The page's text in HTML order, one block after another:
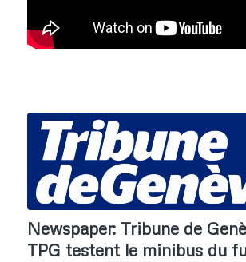
Newspaper: Tribune de
TPG testent le minibus du